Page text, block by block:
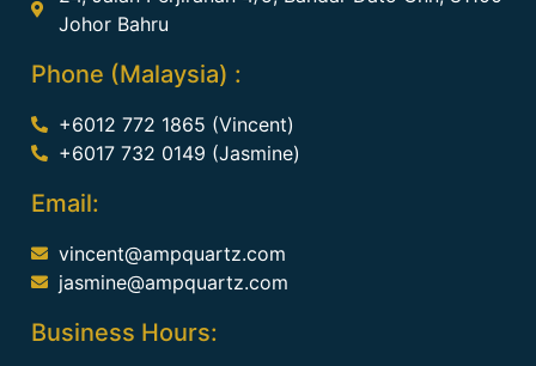
Johor Bahru
Phone (Malaysia) :
+6012 772 1865 (Vincent)
+6017 732 0149 (Jasmine)
Email:
vincent@ampquartz.com
jasmine@ampquartz.com
Business Hours: